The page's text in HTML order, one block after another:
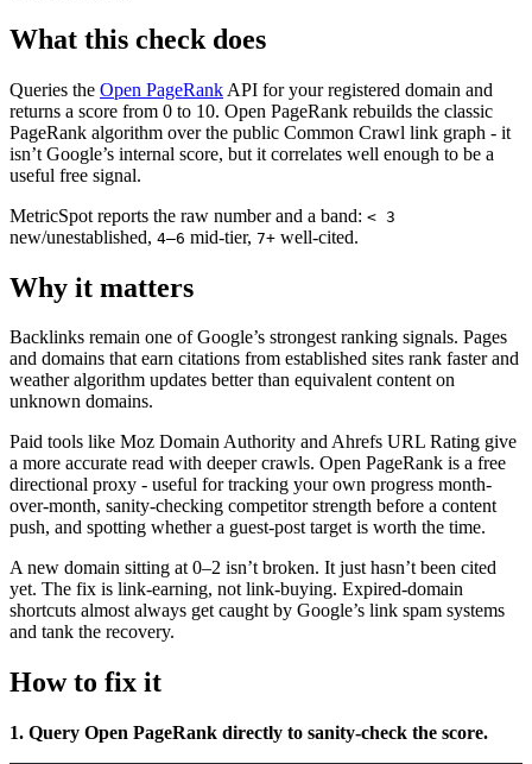
What this check does
Queries the Open PageRank API for your registered domain and
returns a score from 0 to 10. Open PageRank rebuilds the classic
PageRank algorithm over the public Common Crawl link graph - it
isn’t Google’s internal score, but it correlates well enough to be a
useful free signal.
MetricSpot reports the raw number and a band: < 3
new/unestablished, 4–6 mid-tier, 7+ well-cited.
Why it matters
Backlinks remain one of Google’s strongest ranking signals. Pages
and domains that earn citations from established sites rank faster and
weather algorithm updates better than equivalent content on
unknown domains.
Paid tools like Moz Domain Authority and Ahrefs URL Rating give
a more accurate read with deeper crawls. Open PageRank is a free
directional proxy - useful for tracking your own progress month-
over-month, sanity-checking competitor strength before a content
push, and spotting whether a guest-post target is worth the time.
A new domain sitting at 0–2 isn’t broken. It just hasn’t been cited
yet. The fix is link-earning, not link-buying. Expired-domain
shortcuts almost always get caught by Google’s link spam systems
and tank the recovery.
How to fix it
1. Query Open PageRank directly to sanity-check the score.